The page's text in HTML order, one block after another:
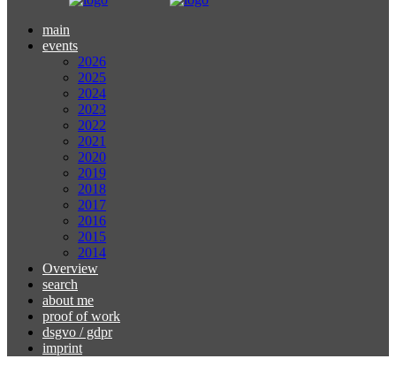
main
events
2026
2025
2024
2023
2022
2021
2020
2019
2018
2017
2016
2015
2014
Overview
search
about me
proof of work
dsgvo / gdpr
imprint